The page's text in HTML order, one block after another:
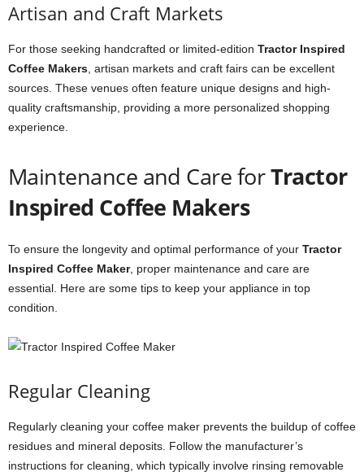
Artisan and Craft Markets
For those seeking handcrafted or limited-edition Tractor Inspired
Coffee Makers , artisan markets and craft fairs can be excellent
sources. These venues often feature unique designs and high-
quality craftsmanship, providing a more personalized shopping
experience.
Maintenance and Care forTractor
Inspired Coffee Makers
To ensure the longevity and optimal performance of your Tractor
Inspired Coffee Maker, proper maintenance and care are
essential. Here are some tips to keep your appliance in top
condition.
Regular Cleaning
Regularly cleaning your coffee maker prevents the buildup of coffee
residues and mineral deposits. Follow the manufacturer’s
instructions for cleaning, which typically involve rinsing removable